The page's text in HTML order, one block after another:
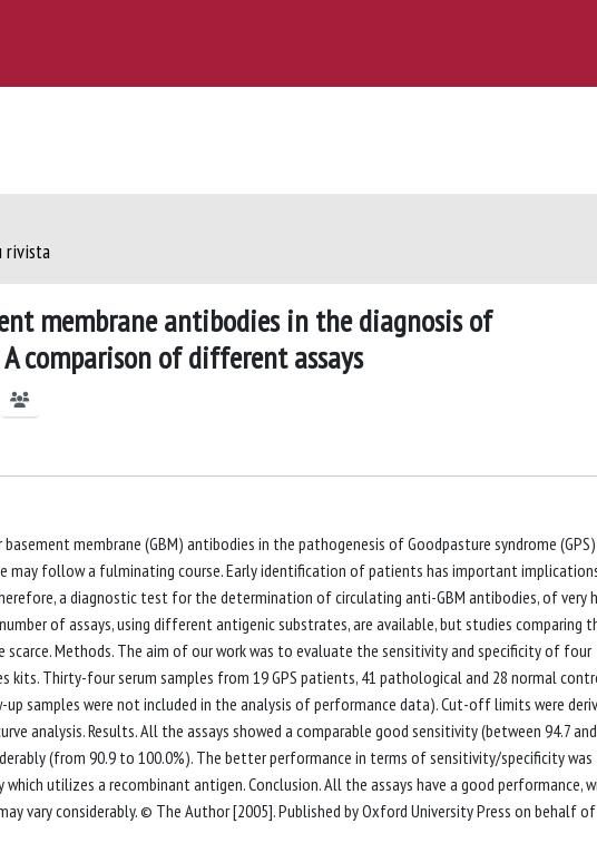
rivista
membrane antibodies in the diagnosis of
comparison of different assays
membrane (GBM) antibodies in the pathogenesis of Goodpasture syndrome
may follow a fulminating course. Early identification of patients has important
a diagnostic test for the determination of circulating anti-GBM antibodies, of very
of assays, using different antigenic substrates, are available, but studies comparing
Methods. The aim of our work was to evaluate the sensitivity and specificity of four
kits. Thirty-four serum samples from 19 GPS patients, 41 pathological and 28 normal
samples were not included in the analysis of performance data). Cut-off limits were
analysis. Results. All the assays showed a comparable good sensitivity (between 94.7 and
(from 90.9 to 100.0%). The better performance in terms of sensitivity/specificity was
which utilizes a recombinant antigen. Conclusion. All the assays have a good performance,
vary considerably. © The Author [2005]. Published by Oxford University Press on behalf of